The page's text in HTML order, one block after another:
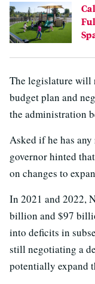
The legislature will
budget plan and
the administration
Asked if he has
governor hinted
on changes to
In 2021 and 2022,
billion and $97
into deficits in
still negotiating a
potentially expand